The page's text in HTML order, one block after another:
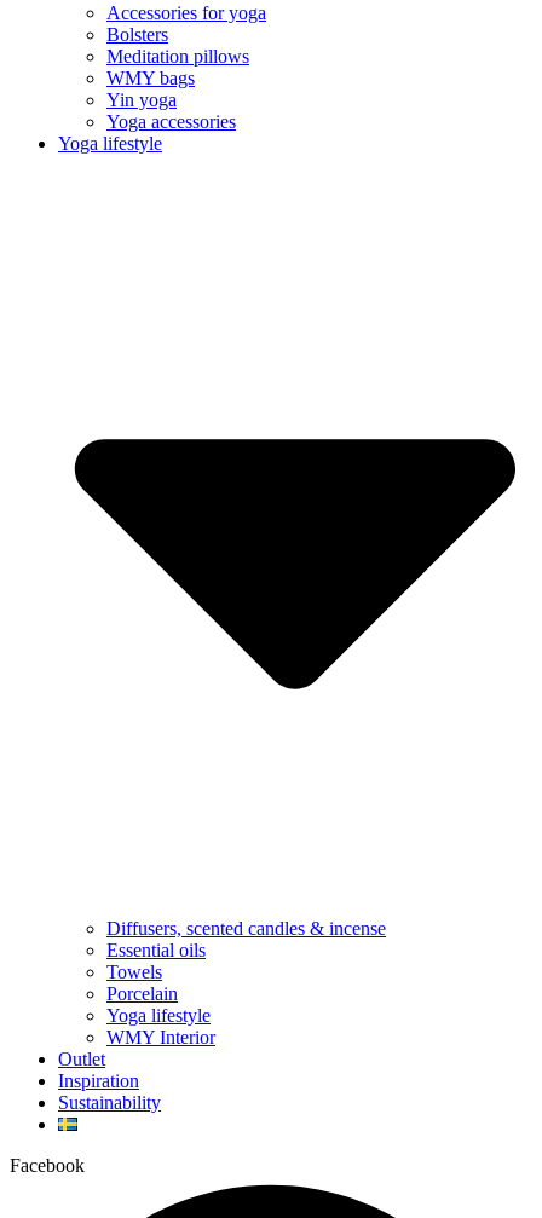
Accessories for yoga
Bolsters
Meditation pillows
WMY bags
Yin yoga
Yoga accessories
Yoga lifestyle
Diffusers, scented candles & incense
Essential oils
Towels
Porcelain
Yoga lifestyle
WMY Interior
Outlet
Inspiration
Sustainability
Facebook